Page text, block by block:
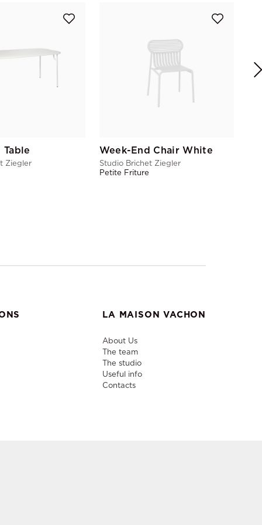
Table
Ziegler
Week-End Chair White
Studio Brichet Ziegler
Petite Friture
LA MAISON VACHON
About Us
The team
The studio
Useful info
Contacts